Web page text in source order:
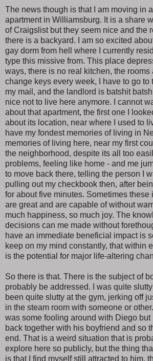
The news though is that I am moving in
apartment in Williamsburg. It is a share
of Craigslist but they seem nice and the
there is a backyard. I am so excited
gay dorm from hell where I currently
type this missive from. This place
ways, there is no real kitchen, the rooms
change keys every week, I have to go to
my mail, and the landlord is batshit
nice not to live here anymore. I cannot
about that apartment, the first one I
about its location, near where I used to
have my fondest memories of living in
memories of living here, near my first
the neighborhood, despite its all too
problems, feeling like home - and me
to move back there, telling the person I
pulling out my checkbook then, after
for about five minutes. Sometimes
are great and are capable of without
much happiness, so much joy. The
decisions can me made without
have an immediate beneficial impact is
keep on my mind constantly, that within
is the potential for major life-altering
So there is that. There is the subject of
probably be addressed. I was quite
been quite slutty at the gym, jerking off
in the steam room with someone or
was some fooling around with Diego
back together with his boyfriend and so
end. That is a weird situation that is
explore here so publicly, but the thing
is that I find myself still attracted to him,